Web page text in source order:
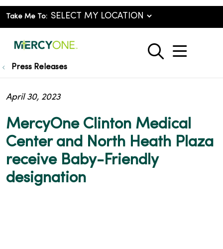
Take Me To:
search
show
Press Releases
MercyOne Clinton Medical
Center and North Heath Plaza
receive Baby-Friendly
designation
April 30, 2023